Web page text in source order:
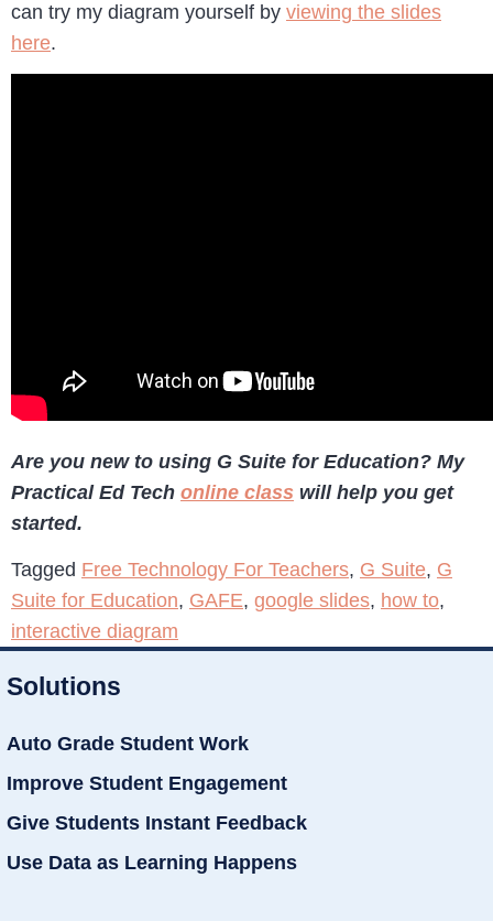
can try my diagram yourself by viewing the slides
here.
Are you new to using G Suite for Education? My
Practical Ed Tech online class will help you get
started.
Tagged Free Technology For Teachers, G Suite, G
Suite for Education, GAFE, google slides, how to,
interactive diagram
Solutions
Auto Grade Student Work
Improve Student Engagement
Give Students Instant Feedback
Use Data as Learning Happens